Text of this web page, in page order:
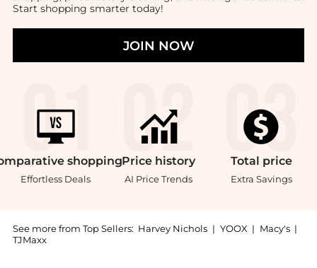
Start shopping smarter today!
JOIN NOW
shopping
Effortless Deals
Price history
AI Price Trends
Total price
Extra Savings
See more from Top Sellers: Harvey Nichols | YOOX | Macy's |
TJMaxx